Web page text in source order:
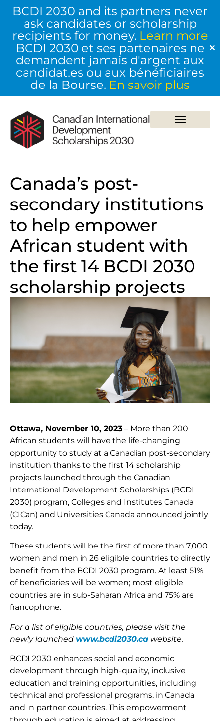
BCDI 2030 and its partners never
ask candidates or scholarship
recipients for money. Learn more
BCDI 2030 et ses partenaires ne
demandent jamais d'argent aux
candidat.es ou aux bénéficiaires
de la Bourse. En savoir plus
✕
Canada’s post-
secondary institutions
to help empower
African student with
the first 14 BCDI 2030
scholarship projects
Ottawa, November 10, 2023 – More than 200
African students will have the life-changing
opportunity to study at a Canadian post-secondary
institution thanks to the first 14 scholarship
projects launched through the Canadian
International Development Scholarships (BCDI
2030) program, Colleges and Institutes Canada
(CICan) and Universities Canada announced jointly
today.
These students will be the first of more than 7,000
women and men in 26 eligible countries to directly
benefit from the BCDI 2030 program. At least 51%
of beneficiaries will be women; most eligible
countries are in sub-Saharan Africa and 75% are
francophone.
For a list of eligible countries, please visit the
newly launched www.bcdi2030.ca website.
BCDI 2030 enhances social and economic
development through high-quality, inclusive
education and training opportunities, including
technical and professional programs, in Canada
and in partner countries. This empowerment